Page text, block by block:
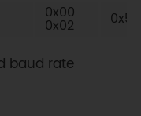
0x00
0x02 0x59
baud rate